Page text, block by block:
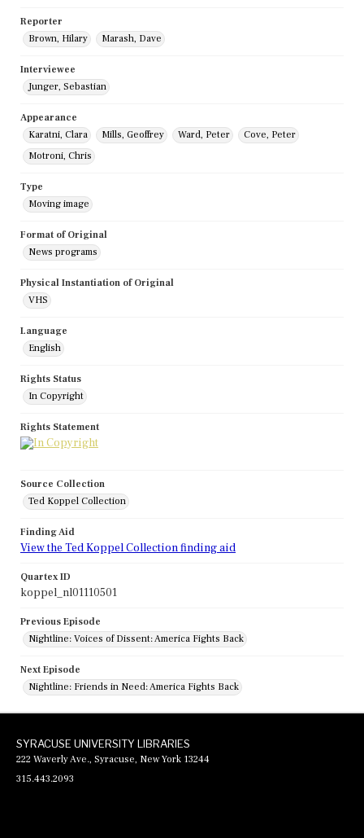
Reporter
Brown, Hilary
Marash, Dave
Interviewee
Junger, Sebastian
Appearance
Karatni, Clara
Mills, Geoffrey Ward, Peter
Cove, Peter
Motroni, Chris
Type
Moving image
Format of Original
News programs
Physical Instantiation of Original
VHS
Language
English
Rights Status
In Copyright
Rights Statement
Source Collection
Ted Koppel Collection
Finding Aid
View the Ted Koppel Collection finding aid
Quartex ID
koppel_nl01110501
Previous Episode
Nightline: Voices of Dissent: America Fights Back
Next Episode
Nightline: Friends in Need: America Fights Back
SYRACUSE UNIVERSITY LIBRARIES
222 Waverly Ave., Syracuse, New York 13244
315.443.2093